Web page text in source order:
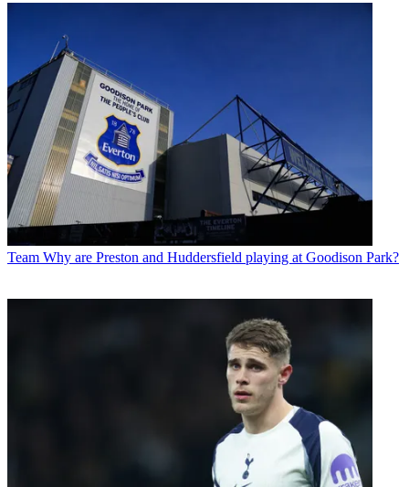
Team Why are Preston and Huddersfield playing at Goodison Park?